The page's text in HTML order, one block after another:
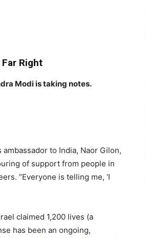
Right
Modi is taking notes.
to India, Naor Gilon,
of support from people in
“Everyone is telling me, ​ ‘I
claimed 1,200 lives (a
has been an ongoing,